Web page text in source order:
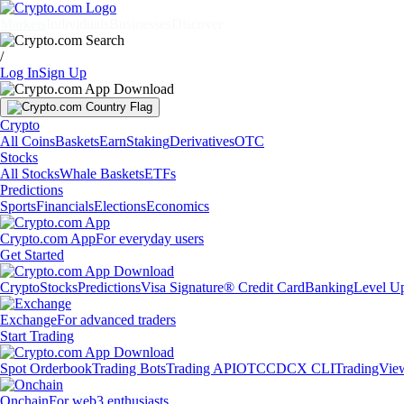
/
Log InSign Up
Crypto
All CoinsBasketsEarnStakingDerivativesOTC
Stocks
All StocksWhale BasketsETFs
Predictions
SportsFinancialsElectionsEconomics
Crypto.com AppFor everyday users
Get Started
CryptoStocksPredictionsVisa Signature® Credit CardBankingLevel
ExchangeFor advanced traders
Start Trading
Spot OrderbookTrading BotsTrading APIOTCCDCX CLI
OnchainFor web3 enthusiasts